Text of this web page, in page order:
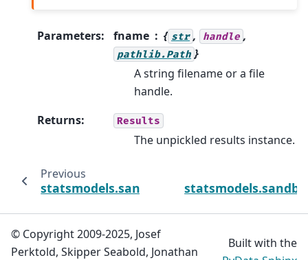
Parameters: fname { str , handle ,
pathlib.Path }
A string filename or a file
handle.
Returns: Results
The unpickled results instance.
Previous
© Copyright 2009-2025, Josef
Perktold, Skipper Seabold, Jonathan
Built with the